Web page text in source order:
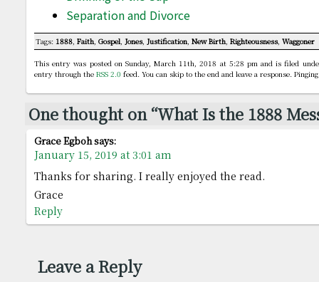
Separation and Divorce
Tags: 1888, Faith, Gospel, Jones, Justification, New Birth, Righteousness, Waggoner
This entry was posted on Sunday, March 11th, 2018 at 5:28 pm and is filed
entry through the RSS 2.0 feed. You can skip to the end and leave a response.
One thought on “What Is the 1888
Grace Egbohsays:
January 15, 2019 at 3:01 am
Thanks for sharing. I really enjoyed the read.
Grace
Reply
Leave a Reply